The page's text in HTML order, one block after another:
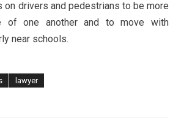
on drivers and pedestrians to be more
of one another and to move with
near schools.
lawyer